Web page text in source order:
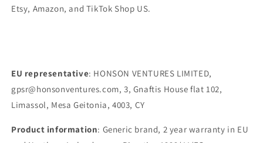
Etsy, Amazon, and TikTok Shop US.
EU representative: HONSON VENTURES LIMITED,
gpsr@honsonventures.com, 3, Gnaftis House flat 102,
Limassol, Mesa Geitonia, 4003, CY
Product information: Generic brand, 2 year warranty in EU